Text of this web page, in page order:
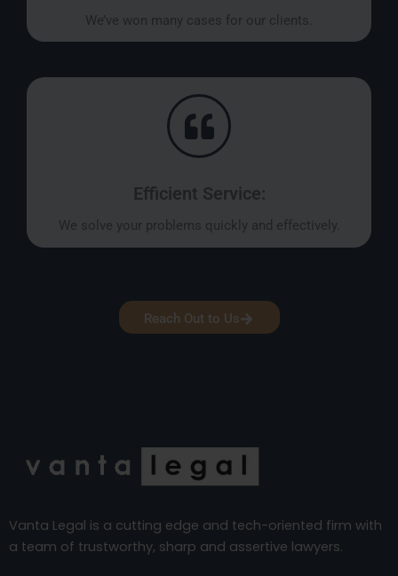
We’ve won many cases for our clients.
Efficient Service:
We solve your problems quickly and effectively.
Reach Out to Us
Vanta Legal is a cutting edge and tech-oriented firm with
a team of trustworthy, sharp and assertive lawyers.